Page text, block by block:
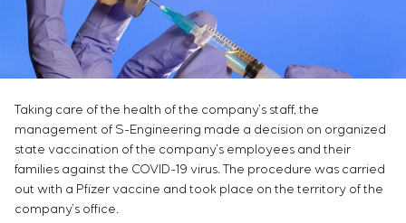
Service maintenance
Project management
Outsourcing
Consulting services
Individual design and testing of switchboard
equipment
Development of mathematical models of control
objects
Development of special algorithms
Development of control systems
Infrastructure
Chemical Industry
Cement Industry
Sivacon S8
Simoprime
Local filters
Cabinet filter
Slide gates
Transition valves
Vacancies
Internship
Veterans
CONTACTS
Taking care of the health of the company’s staff, the
management of S-Engineering made a decision on organized
state vaccination of the company’s employees and their
families against the COVID-19 virus. The procedure was carried
out with a Pfizer vaccine and took place on the territory of the
company’s office.